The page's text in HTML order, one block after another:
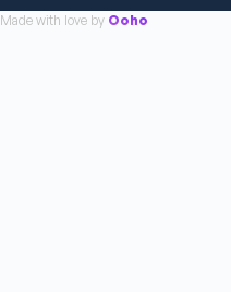
Made with love by Ooho